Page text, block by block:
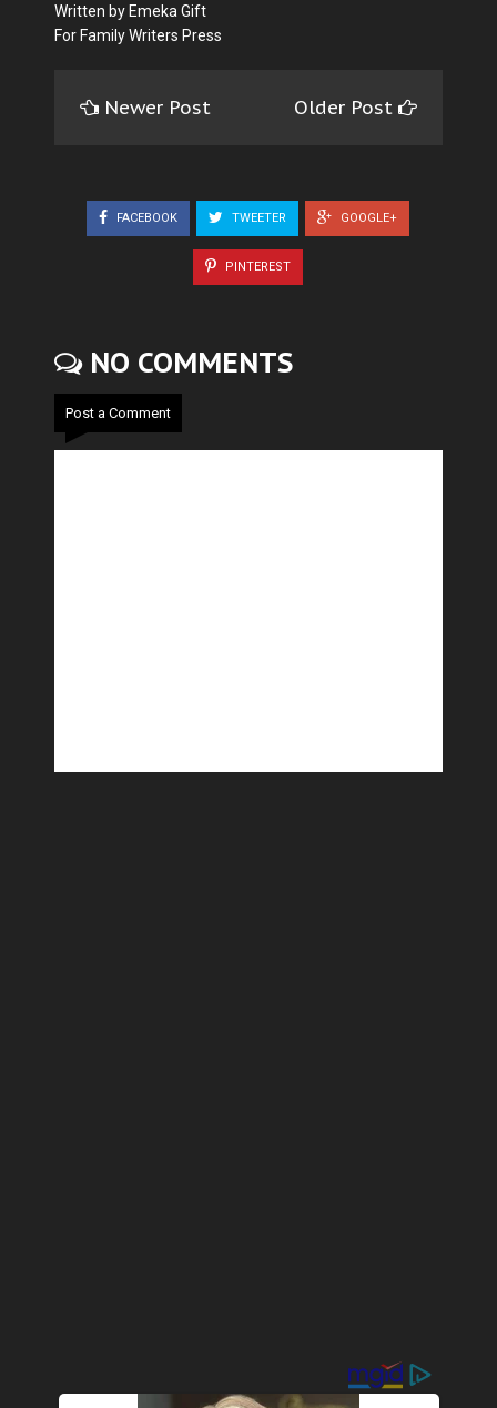
Written by Emeka Gift
For Family Writers Press
Newer Post Older Post
FACEBOOK TWEETER GOOGLE+
PINTEREST
NO COMMENTS
Post a Comment